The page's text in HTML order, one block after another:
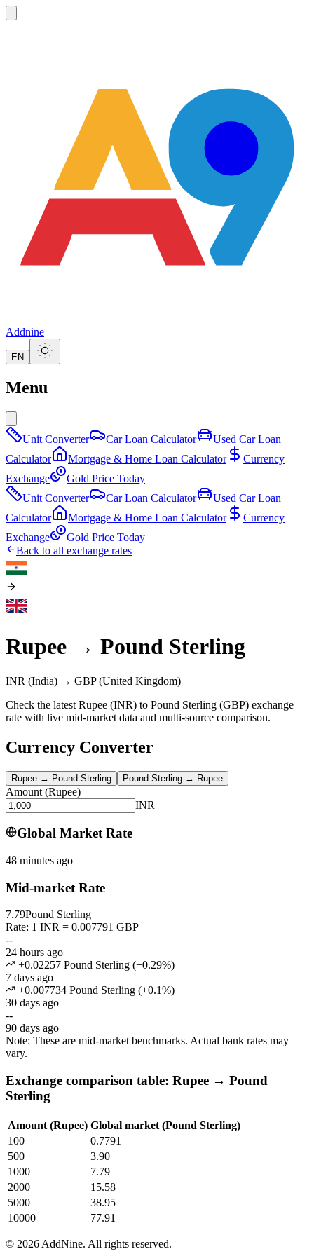
Addnine
EN
Menu
Unit Converter Car Loan Calculator
Used Car Loan
Calculator
Mortgage & Home Loan Calculator
Currency
Exchange
Gold Price Today
Unit Converter
Car Loan Calculator
Used Car Loan
Calculator
Mortgage & Home Loan Calculator
Currency
Exchange
Gold Price Today
Back to all exchange rates
Rupee → Pound Sterling
INR (India) → GBP(United Kingdom)
Check the latest Rupee (INR) to Pound Sterling (GBP) exchange
rate with live mid-market data and multi-source comparison.
Currency Converter
Rupee → Pound Sterling Pound Sterling → Rupee
Amount (Rupee)
INR
Global Market Rate
48 minutes ago
Mid-market Rate
7.79Pound Sterling
Rate: 1 INR = 0.007791 GBP
--
24 hours ago
+0.02257 Pound Sterling (+0.29%)
7 days ago
+0.007734 Pound Sterling (+0.1%)
30 days ago
--
90 days ago
Note: These are mid-market benchmarks. Actual bank rates may
vary.
Exchange comparison table: Rupee → Pound
Sterling
Amount (Rupee) Global market (Pound Sterling)
100
0.7791
500
3.90
1000
7.79
2000
15.58
5000
38.95
10000
77.91
© 2026 AddNine. All rights reserved.